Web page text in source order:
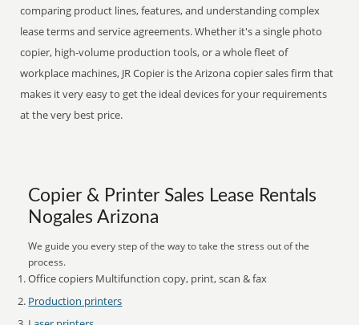
comparing product lines, features, and understanding complex
lease terms and service agreements. Whether it's a single photo
copier, high-volume production tools, or a whole fleet of
workplace machines, JR Copier is the Arizona copier sales firm that
makes it very easy to get the ideal devices for your requirements
at the very best price.
Copier & Printer Sales Lease Rentals
Nogales Arizona
We guide you every step of the way to take the stress out of the
process.
Office copiers Multifunction copy, print, scan & fax
Production printers